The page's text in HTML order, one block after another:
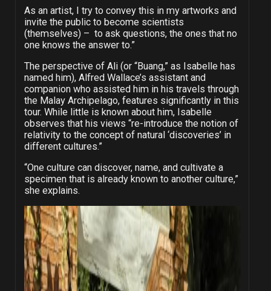
As an artist, I try to convey this in my artworks and
invite the public to become scientists
(themselves) – to ask questions, the ones that no
one knows the answer to.”
The perspective of Ali (or “Buang,” as Isabelle has
named him), Alfred Wallace’s assistant and
companion who assisted him in his travels through
the Malay Archipelago, features significantly in this
tour. While little is known about him, Isabelle
observes that his views “re-introduce the notion of
relativity to the concept of natural ‘discoveries’ in
different cultures.”
“One culture can discover, name, and cultivate a
specimen that is already known to another culture,”
she explains.